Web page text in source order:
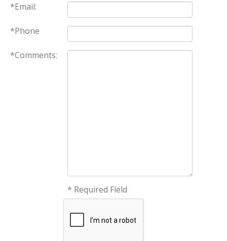
*Email:
*Phone
*Comments:
* Required Field